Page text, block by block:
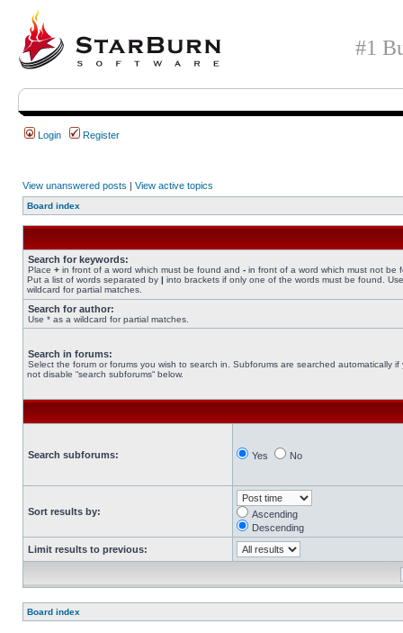
#1
Login Register
View unanswered posts | View active topics
Board index
Search for keywords:
Place + in front of a word which must be found and - in front of a word which must not be
Put a list of words separated by | into brackets if only one of the words must be found.
wildcard for partial matches.
Search for author:
Use * as a wildcard for partial matches.
Search in forums:
Select the forum or forums you wish to search in. Subforums are searched automatically if
not disable “search subforums“ below.
Search subforums: Yes No
Sort results by:
Ascending
Descending
Limit results to previous:
Board index